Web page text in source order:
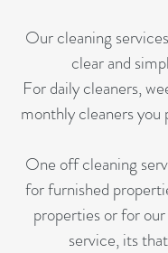
Our cleaning
clear and
For daily cleaners,
monthly cleaners you
One off cleaning
for furnished
properties or for
service, its